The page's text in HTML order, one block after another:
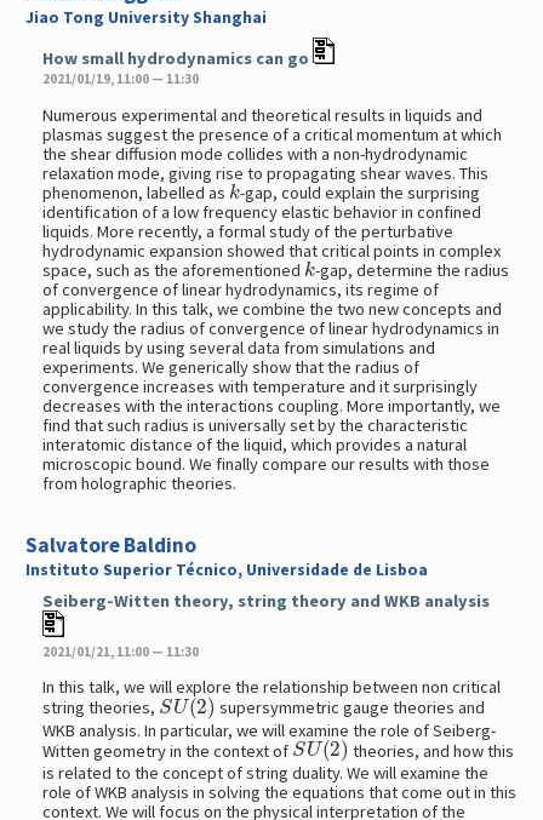
Jiao Tong University Shanghai
How small hydrodynamics can go
2021/01/19, 11:00 — 11:30
Numerous experimental and theoretical results in liquids and
plasmas suggest the presence of a critical momentum at which
the shear diffusion mode collides with a non-hydrodynamic
relaxation mode, giving rise to propagating shear waves. This
phenomenon, labelled as k-gap, could explain the surprising
identification of a low frequency elastic behavior in confined
liquids. More recently, a formal study of the perturbative
hydrodynamic expansion showed that critical points in complex
space, such as the aforementioned k-gap, determine the radius
of convergence of linear hydrodynamics, its regime of
applicability. In this talk, we combine the two new concepts and
we study the radius of convergence of linear hydrodynamics in
real liquids by using several data from simulations and
experiments. We generically show that the radius of
convergence increases with temperature and it surprisingly
decreases with the interactions coupling. More importantly, we
find that such radius is universally set by the characteristic
interatomic distance of the liquid, which provides a natural
microscopic bound. We finally compare our results with those
from holographic theories.
Salvatore Baldino
Instituto Superior Técnico, Universidade de Lisboa
Seiberg-Witten theory, string theory and WKB analysis
2021/01/21, 11:00 — 11:30
In this talk, we will explore the relationship between non critical
string theories, SU(2) supersymmetric gauge theories and
WKB analysis. In particular, we will examine the role of Seiberg-
Witten geometry in the context ofSU(2) theories, and how this
is related to the concept of string duality. We will examine the
role of WKB analysis in solving the equations that come out in this
context. We will focus on the physical interpretation of the